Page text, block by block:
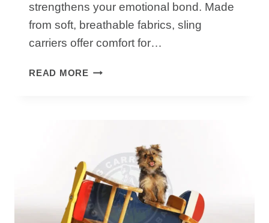
strengthens your emotional bond. Made
from soft, breathable fabrics, sling
carriers offer comfort for…
READ MORE TOP
CARRIERS